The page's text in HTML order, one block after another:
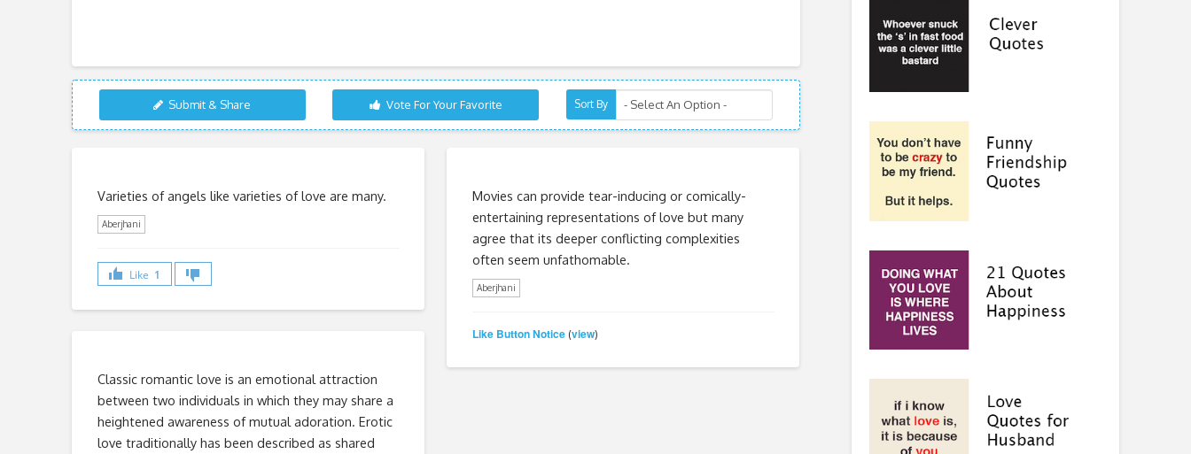
Submit & Share Vote For Your Favorite Sort By
Varieties of angels like varieties of love are many.
Aberjhani
Like 1
Movies can provide tear-inducing or comically-
entertaining representations of love but many
agree that its deeper conflicting complexities
often seem unfathomable.
Aberjhani
Like Button Notice(view)
Classic romantic love is an emotional attraction
between two individuals in which they may share a
heightened awareness of mutual adoration. Erotic
love traditionally has been described as shared